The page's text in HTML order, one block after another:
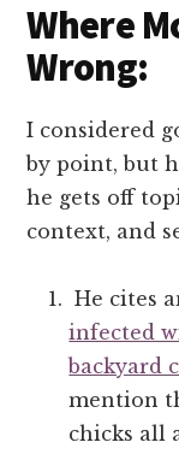
Where
Wrong:
I considered
by point, but
he gets off
context, and
He cites
infected
backyard
mention
chicks all